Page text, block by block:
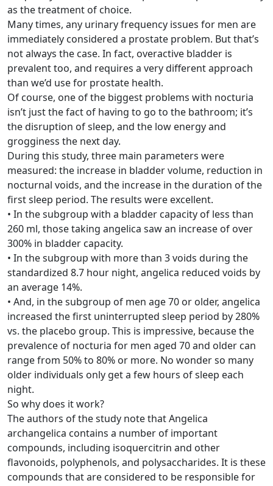
as the treatment of choice.
Many times, any urinary frequency issues for men are
immediately considered a prostate problem. But that’s
not always the case. In fact, overactive bladder is
prevalent too, and requires a very different approach
than we’d use for prostate health.
Of course, one of the biggest problems with nocturia
isn’t just the fact of having to go to the bathroom; it’s
the disruption of sleep, and the low energy and
grogginess the next day.
During this study, three main parameters were
measured: the increase in bladder volume, reduction in
nocturnal voids, and the increase in the duration of the
first sleep period. The results were excellent.
• In the subgroup with a bladder capacity of less than
260 ml, those taking angelica saw an increase of over
300% in bladder capacity.
• In the subgroup with more than 3 voids during the
standardized 8.7 hour night, angelica reduced voids by
an average 14%.
• And, in the subgroup of men age 70 or older, angelica
increased the first uninterrupted sleep period by 280%
vs. the placebo group. This is impressive, because the
prevalence of nocturia for men aged 70 and older can
range from 50% to 80% or more. No wonder so many
older individuals only get a few hours of sleep each
night.
So why does it work?
The authors of the study note that Angelica
archangelica contains a number of important
compounds, including isoquercitrin and other
flavonoids, polyphenols, and polysaccharides. It is these
compounds that are considered to be responsible for